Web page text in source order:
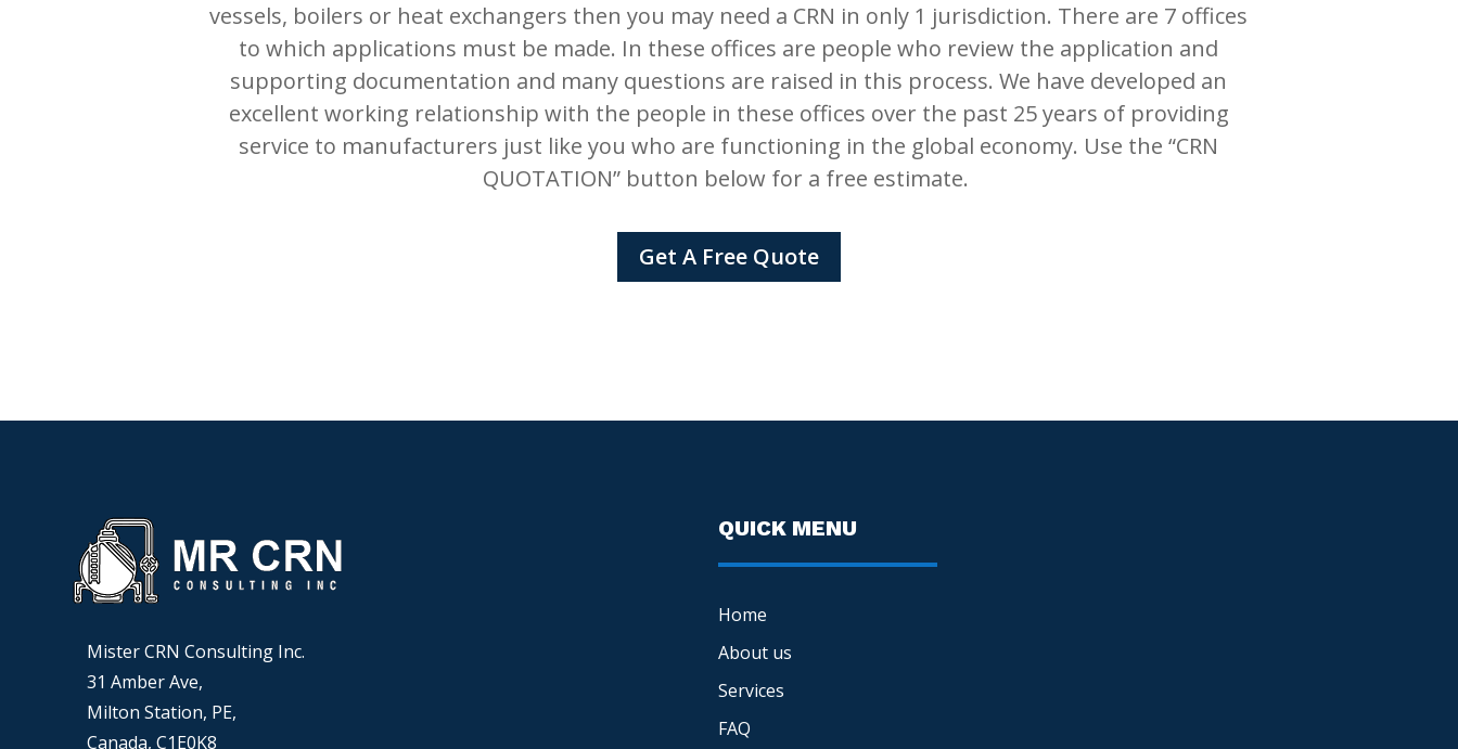
vessels, boilers or heat exchangers then you may need a CRN in only 1 jurisdiction. There are 7 offices
to which applications must be made. In these offices are people who review the application and
supporting documentation and many questions are raised in this process. We have developed an
excellent working relationship with the people in these offices over the past 25 years of providing
service to manufacturers just like you who are functioning in the global economy. Use the “CRN
QUOTATION” button below for a free estimate.
Get A Free Quote
Mister CRN Consulting Inc.
31 Amber Ave,
Milton Station, PE,
Canada, C1E0K8
QUICK MENU
Home
About us
Services
FAQ